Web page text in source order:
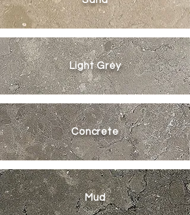
Light Grey
Concrete
Mud